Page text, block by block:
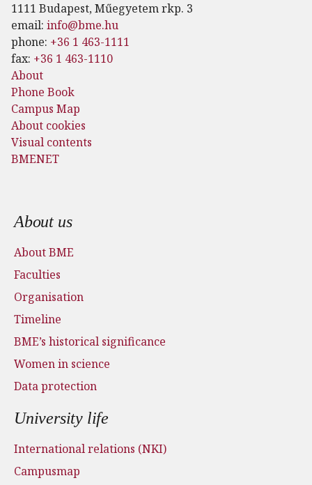
1111 Budapest, Műegyetem rkp. 3
email: info@bme.hu
phone: +36 1 463-1111
fax: +36 1 463-1110
About
Phone Book
Campus Map
About cookies
Visual contents
BMENET
Footer menu
About us
About BME
Faculties
Organisation
Timeline
BME’s historical significance
Women in science
Data protection
University life
International relations (NKI)
Campusmap